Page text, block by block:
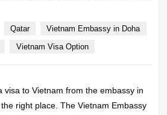
Qatar
Vietnam Embassy in Doha
Vietnam Visa Option
visa to Vietnam from the embassy in
right place. The Vietnam Embassy